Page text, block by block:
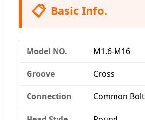
📋 Basic Info.
Model NO. M1.6-M16
Groove Cross
Connection Common Bolt